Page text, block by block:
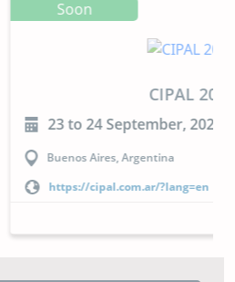
2026